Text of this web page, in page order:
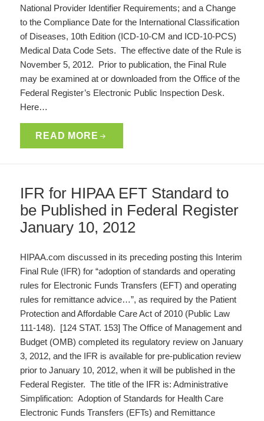
National Provider Identifier Requirements; and a Change
to the Compliance Date for the International Classification
of Diseases, 10th Edition (ICD-10-CM and ICD-10-PCS)
Medical Data Code Sets. The effective date of the Rule is
November 5, 2012. Prior to publication, the Final Rule
may be examined at or downloaded from the Office of the
Federal Register’s Electronic Public Inspection Desk.
Here…
READ MORE
IFR for HIPAA EFT Standard to
be Published in Federal Register
January 10, 2012
HIPAA.com discussed in its preceding posting this Interim
Final Rule (IFR) for “adoption of standards and operating
rules for Electronic Funds Transfers (EFT) and operating
rules for remittance advice…”, as required by the Patient
Protection and Affordable Care Act of 2010 (Public Law
111-148). [124 STAT. 153] The Office of Management and
Budget (OMB) completed its regulatory review on January
3, 2012, and the IFR is available for pre-publication review
prior to January 10, 2012, when it will be published in the
Federal Register. The title of the IFR is: Administrative
Simplification: Adoption of Standards for Health Care
Electronic Funds Transfers (EFTs) and Remittance